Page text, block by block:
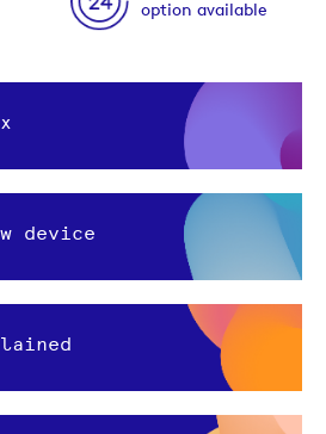
option available
device